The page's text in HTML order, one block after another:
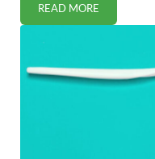
READ MORENEW YORK CITY